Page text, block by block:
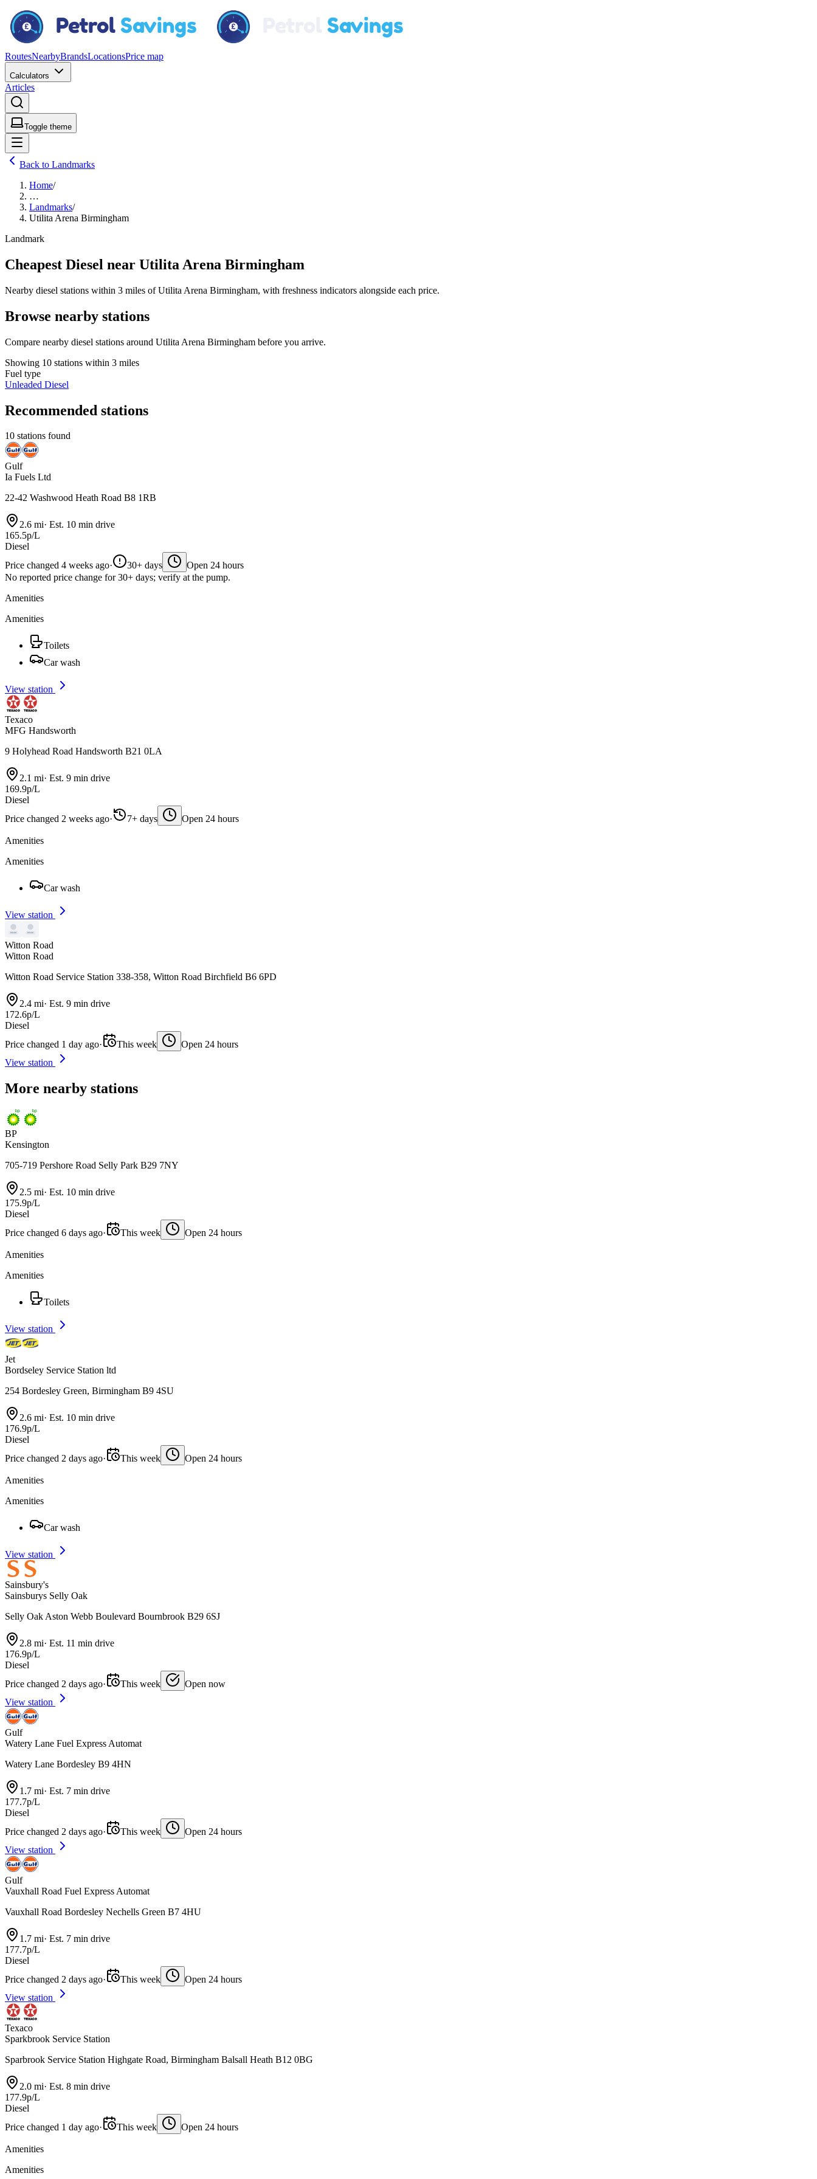
RoutesNearbyBrandsLocationsPrice map
Calculators
Articles
Toggle theme
Back to Landmarks
Home/
…
Landmarks/
Utilita Arena Birmingham
Landmark
Cheapest Diesel near Utilita Arena Birmingham
Nearby diesel stations within 3 miles of Utilita Arena Birmingham, with freshness indicators alongside each price.
Browse nearby stations
Compare nearby diesel stations around Utilita Arena Birmingham before you arrive.
Showing 10 stations within 3 miles
Fuel type
Unleaded Diesel
Recommended stations
10 stations found
Gulf
Ia Fuels Ltd
22-42 Washwood Heath Road B8 1RB
2.6 mi· Est. 10 min drive
165.5p/L
Diesel
Price changed 4 weeks ago· 30+ days
Open 24 hours
No reported price change for 30+ days; verify at the pump.
Amenities
Amenities
Toilets
Car wash
View station
Texaco
MFG Handsworth
9 Holyhead Road Handsworth B21 0LA
2.1 mi· Est. 9 min drive
169.9p/L
Diesel
Price changed 2 weeks ago· 7+ days Open 24 hours
Amenities
Amenities
Car wash
View station
Witton Road
Witton Road
Witton Road Service Station 338-358, Witton Road Birchfield B6 6PD
2.4 mi· Est. 9 min drive
172.6p/L
Diesel
Price changed 1 day ago· This week
Open 24 hours
View station
More nearby stations
BP
Kensington
705-719 Pershore Road Selly Park B29 7NY
2.5 mi· Est. 10 min drive
175.9p/L
Diesel
Price changed 6 days ago· This week Open 24 hours
Amenities
Amenities
Toilets
View station
Jet
Bordseley Service Station ltd
254 Bordesley Green, Birmingham B9 4SU
2.6 mi· Est. 10 min drive
176.9p/L
Diesel
Price changed 2 days ago· This week Open 24 hours
Amenities
Amenities
Car wash
View station
Sainsbury's
Sainsburys Selly Oak
Selly Oak Aston Webb Boulevard Bournbrook B29 6SJ
2.8 mi· Est. 11 min drive
176.9p/L
Diesel
Price changed 2 days ago· This week
Open now
View station
Gulf
Watery Lane Fuel Express Automat
Watery Lane Bordesley B9 4HN
1.7 mi· Est. 7 min drive
177.7p/L
Diesel
Price changed 2 days ago· This week
Open 24 hours
View station
Gulf
Vauxhall Road Fuel Express Automat
Vauxhall Road Bordesley Nechells Green B7 4HU
1.7 mi· Est. 7 min drive
177.7p/L
Diesel
Price changed 2 days ago· This week
Open 24 hours
View station
Texaco
Sparkbrook Service Station
Sparbrook Service Station Highgate Road, Birmingham Balsall Heath B12 0BG
2.0 mi· Est. 8 min drive
177.9p/L
Diesel
Price changed 1 day ago· This week Open 24 hours
Amenities
Amenities